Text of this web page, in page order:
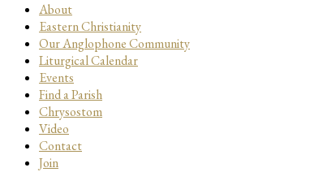
About
Eastern Christianity
Our Anglophone Community
Liturgical Calendar
Events
Find a Parish
Chrysostom
Video
Contact
Join